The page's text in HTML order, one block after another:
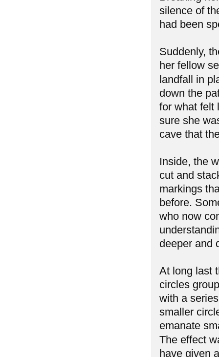
silence of
had been
Suddenly,
her fellow
landfall in
down the
for what felt
sure she
cave that
Inside, the
cut and
markings
before.
who now
deeper and
At long last
circles
with a
smaller
emanate
The effect
have given